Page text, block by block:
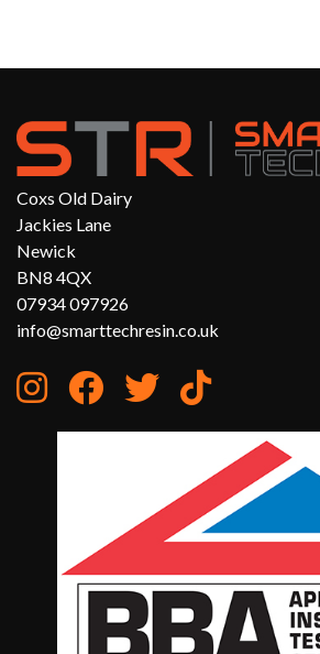
Coxs Old Dairy
Jackies Lane
Newick
BN8 4QX
07934 097926
info@smarttechresin.co.uk